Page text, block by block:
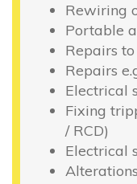
Rewiring
Portable
Repairs
Repairs
Electrical
Fixing
/ RCD)
Electrical